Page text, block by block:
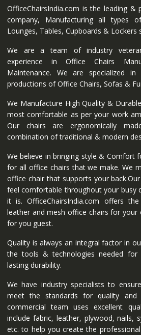
OfficeChairsIndia.com is the leading &
company, Manufacturing all types
Lounges, Tables, Cupboards & Lockers
We are a team of industry
experience in Office Chairs
Maintenance. We are specialized
productions of Office Chairs, Sofas &
We Manufacture High Quality &
most comfortable as per your work
Our chairs are ergonomically
combination of traditional & modern
We believe in bringing style & Comfort
for all office chairs that we make. We
office chair that supports your
feel comfortable throughout your busy
it is. OfficeChairsIndia.com offers
leather and mesh office chairs for your
for you guest.
Quality is always an integral factor in
the tools & technologies needed for
lasting durability.
We have industry specialists to
meet the standards for quality and
commercial team uses excellent
include fabric, leather, plywood, nails,
etc. to help you create the